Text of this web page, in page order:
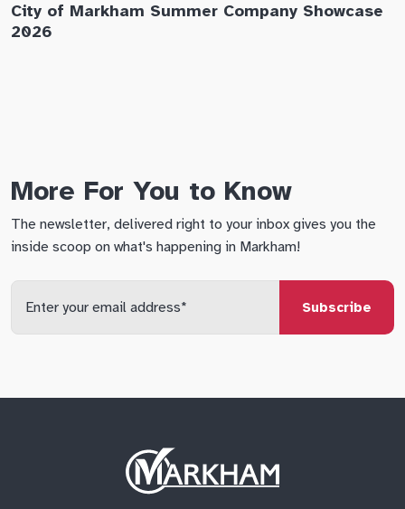
City of Markham Summer Company Showcase
2026
More For You to Know
The newsletter, delivered right to your inbox gives you the
inside scoop on what's happening in Markham!
Enter
your
email
Site
Logo